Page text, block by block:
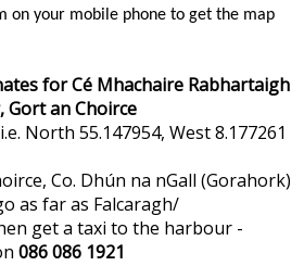
on your mobile phone to get the map
for Cé Mhachaire Rabhartaigh
an Choirce
North 55.147954, West 8.177261
Co. Dhún na nGall (Gorahork)
as far as Falcaragh/
get a taxi to the harbour -
086 086 1921